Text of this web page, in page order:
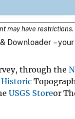
may have restrictions.
Downloader –
through the
Historic
USGS Storeor